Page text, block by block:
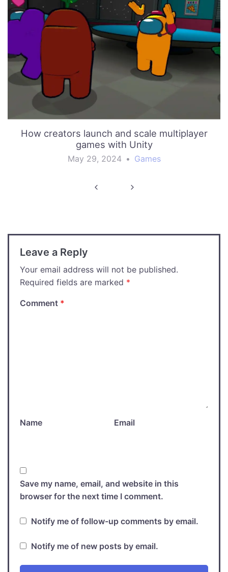
How creators launch and scale multiplayer
games with Unity
May 29, 2024 • Games
Leave a Reply
Your email address will not be published.
Required fields are marked *
Comment *
Name Email
Save my name, email, and website in this
browser for the next time I comment.
Notify me of follow-up comments by email.
Notify me of new posts by email.